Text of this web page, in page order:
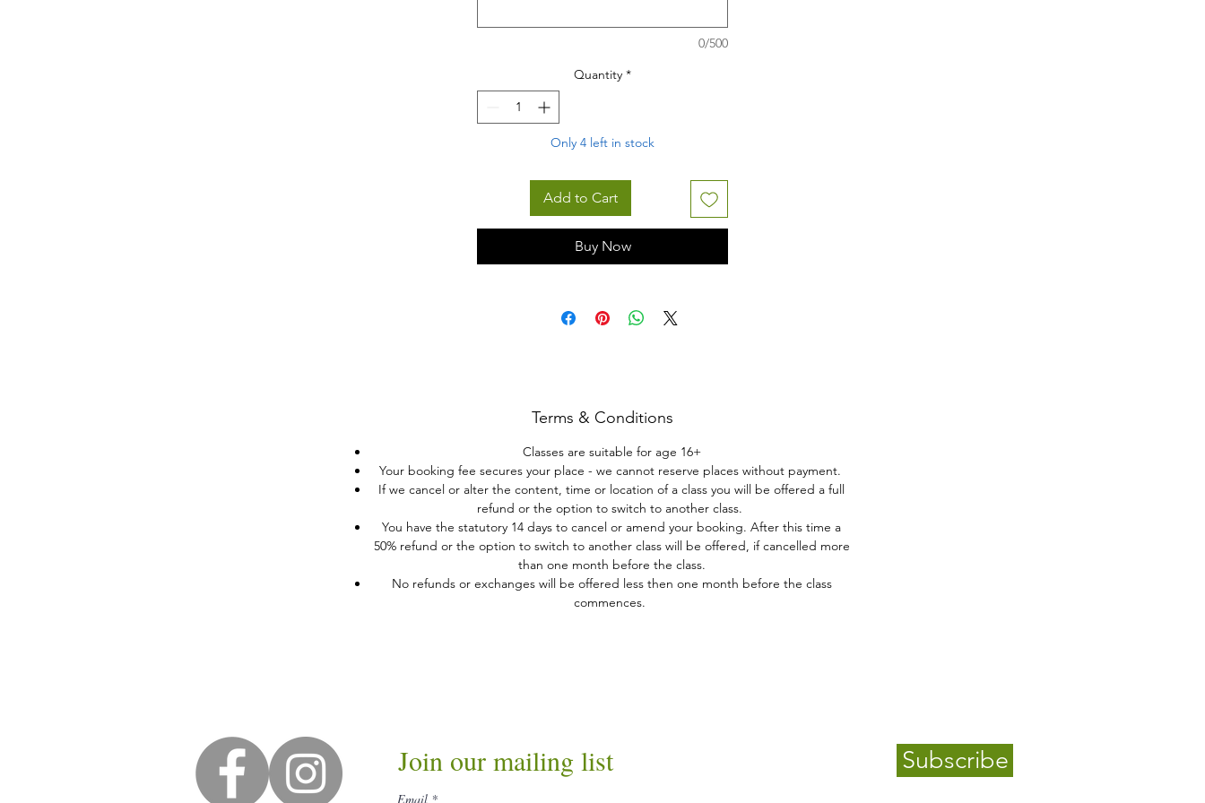
0/500
Quantity *
Only 4 left in stock
Add to Cart
Buy Now
Terms & Conditions
Classes are suitable for age 16+
Your booking fee secures your place - we cannot reserve places without payment.
If we cancel or alter the content, time or location of a class you will be offered a full
refund or the option to switch to another class.
You have the statutory 14 days to cancel or amend your booking. After this time a
50% refund or the option to switch to another class will be offered, if cancelled more
than one month before the class.
No refunds or exchanges will be offered less then one month before the class
commences.
Join our mailing list Subscribe
Email